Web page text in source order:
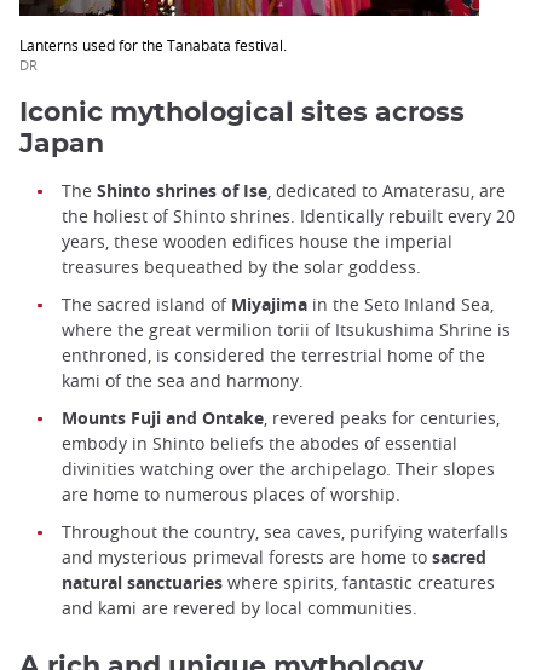
Lanterns used for the Tanabata festival.
DR
Iconic mythological sites across
Japan
The Shinto shrines of Ise, dedicated to Amaterasu, are
the holiest of Shinto shrines. Identically rebuilt every 20
years, these wooden edifices house the imperial
treasures bequeathed by the solar goddess.
The sacred island of Miyajima in the Seto Inland Sea,
where the great vermilion torii of Itsukushima Shrine is
enthroned, is considered the terrestrial home of the
kami of the sea and harmony.
Mounts Fuji and Ontake, revered peaks for centuries,
embody in Shinto beliefs the abodes of essential
divinities watching over the archipelago. Their slopes
are home to numerous places of worship.
Throughout the country, sea caves, purifying waterfalls
and mysterious primeval forests are home to sacred
natural sanctuaries where spirits, fantastic creatures
and kami are revered by local communities.